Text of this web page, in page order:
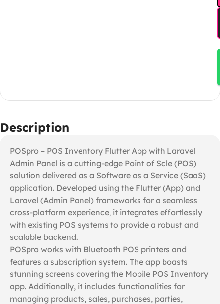
Description
POSpro – POS Inventory Flutter App with Laravel
Admin Panel is a cutting-edge Point of Sale (POS)
solution delivered as a Software as a Service (SaaS)
application. Developed using the Flutter (App) and
Laravel (Admin Panel) frameworks for a seamless
cross-platform experience, it integrates effortlessly
with existing POS systems to provide a robust and
scalable backend.
POSpro works with Bluetooth POS printers and
features a subscription system. The app boasts
stunning screens covering the Mobile POS Inventory
app. Additionally, it includes functionalities for
managing products, sales, purchases, parties,